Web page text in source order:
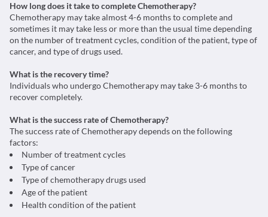
How long does it take to complete Chemotherapy?
Chemotherapy may take almost 4-6 months to complete and
sometimes it may take less or more than the usual time depending
on the number of treatment cycles, condition of the patient, type of
cancer, and type of drugs used.
What is the recovery time?
Individuals who undergo Chemotherapy may take 3-6 months to
recover completely.
What is the success rate of Chemotherapy?
The success rate of Chemotherapy depends on the following
factors:
Number of treatment cycles
Type of cancer
Type of chemotherapy drugs used
Age of the patient
Health condition of the patient